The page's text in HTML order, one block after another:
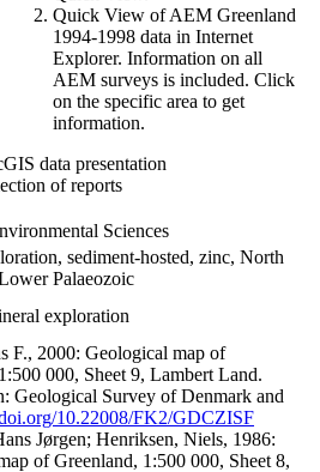
Quick View of AEM Greenland
1994-1998 data in Internet
Explorer. Information on all
AEM surveys is included. Click
on the specific area to get
information.
data presentation
of reports
Sciences
sediment-hosted, zinc, North
Palaeozoic
exploration
F., 2000: Geological map of
000, Sheet 9, Lambert Land.
Geological Survey of Denmark and
10.22008/FK2/GDCZISF
Jørgen; Henriksen, Niels, 1986:
of Greenland, 1:500 000, Sheet 8,